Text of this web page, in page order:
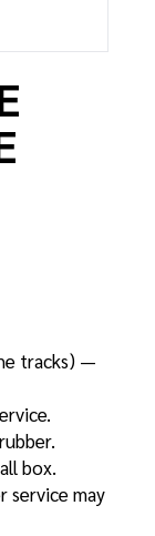
tracks) —
.
box.
servicemay